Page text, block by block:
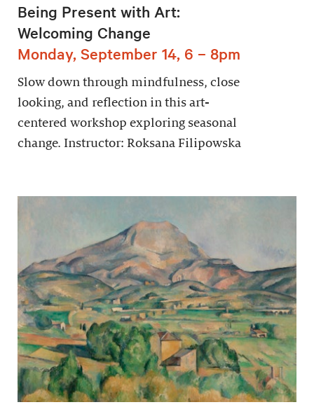
Being Present with Art:
Welcoming Change
Monday, September 14, 6 – 8pm
Slow down through mindfulness, close
looking, and reflection in this art-
centered workshop exploring seasonal
change. Instructor: Roksana Filipowska